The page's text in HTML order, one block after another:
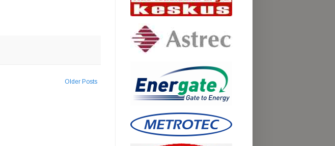
Older Posts